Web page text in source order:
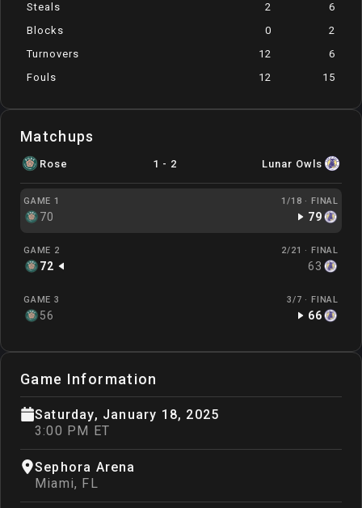
Steals
2
6
Blocks
0
2
Turnovers
12
6
Fouls
12 15
Matchups
Rose 1 - 2 Lunar Owls
GAME 1 1/18 · FINAL
70 79
GAME 2 2/21 · FINAL
72 63
GAME 3 3/7 · FINAL
56 66
Game Information
Saturday, January 18, 2025
3:00 PM ET
Sephora Arena
Miami, FL